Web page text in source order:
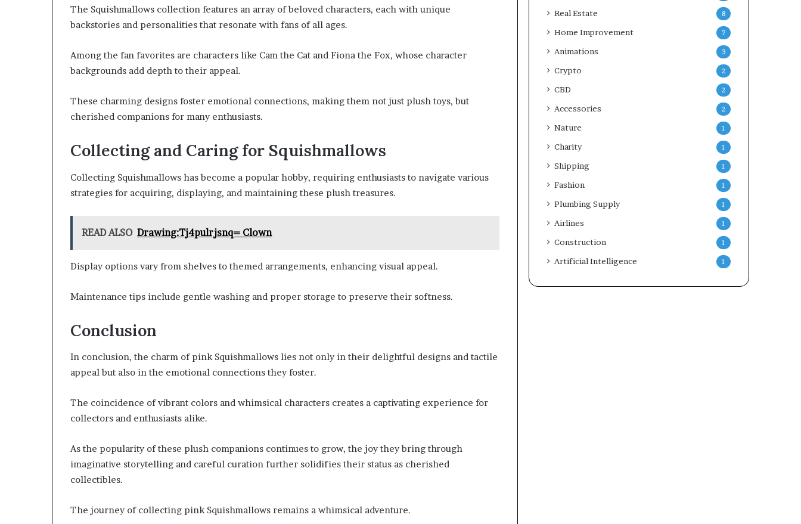
The Squishmallows collection features an array of beloved characters, each with unique
backstories and personalities that resonate with fans of all ages.
Among the fan favorites are characters like Cam the Cat and Fiona the Fox, whose character
backgrounds add depth to their appeal.
These charming designs foster emotional connections, making them not just plush toys, but
cherished companions for many enthusiasts.
Collecting and Caring for Squishmallows
Collecting Squishmallows has become a popular hobby, requiring enthusiasts to navigate various
strategies for acquiring, displaying, and maintaining these plush treasures.
READ ALSO Drawing:Tj4pulrjsnq= Clown
Display options vary from shelves to themed arrangements, enhancing visual appeal.
Maintenance tips include gentle washing and proper storage to preserve their softness.
Conclusion
In conclusion, the charm of pink Squishmallows lies not only in their delightful designs and tactile
appeal but also in the emotional connections they foster.
The coincidence of vibrant colors and whimsical characters creates a captivating experience for
collectors and enthusiasts alike.
As the popularity of these plush companions continues to grow, the joy they bring through
imaginative storytelling and careful curation further solidifies their status as cherished
collectibles.
The journey of collecting pink Squishmallows remains a whimsical adventure.
Real Estate 8
Home Improvement 7
Animations 3
Crypto 2
CBD 2
Accessories 2
Nature 1
Charity 1
Shipping 1
Fashion 1
Plumbing Supply 1
Airlines 1
Construction 1
Artificial Intelligence 1